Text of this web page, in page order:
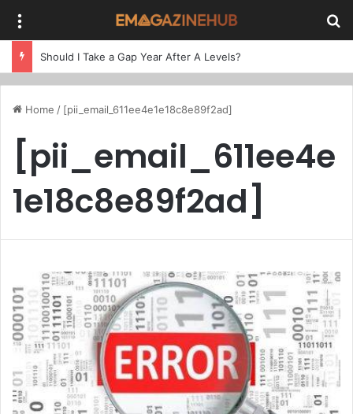
Should I Take a Gap Year After A Levels?
Home / [pii_email_611ee4e1e18c8e89f2ad]
[pii_email_611ee4e
1e18c8e89f2ad]